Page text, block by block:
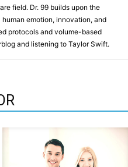
field. Dr. 99 builds upon the
emotion, innovation, and
protocols and volume-based
and listening to Taylor Swift.